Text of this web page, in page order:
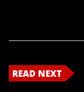
READ NEXT